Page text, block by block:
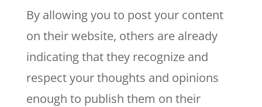
By allowing you to post your content
on their website, others are already
indicating that they recognize and
respect your thoughts and opinions
enough to publish them on their